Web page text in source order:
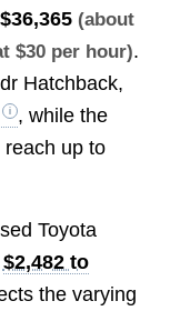
(about
$30 per hour).
Hatchback,
, while the
up to
Toyota
$2,482 to
the varying